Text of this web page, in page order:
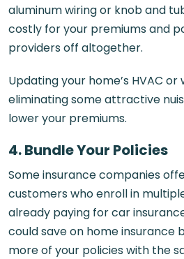
aluminum wiring or knob and
costly for your premiums and
providers off altogether.
Updating your home’s HVAC
eliminating some attractive
lower your premiums.
4. Bundle Your Policies
Some insurance companies
customers who enroll in
already paying for car
could save on home insurance
more of your policies with the